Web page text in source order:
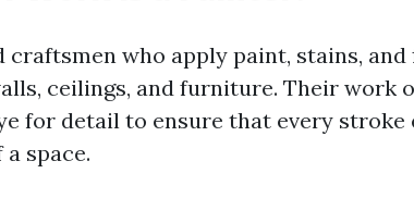
craftsmen who apply paint, stains,
ceilings, and furniture. Their work
for detail to ensure that every stroke
space.